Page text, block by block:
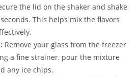
the lid on the shaker and shake
This helps mix the flavors
Remove your glass from the freezer
a fine strainer, pour the mixture
any ice chips.